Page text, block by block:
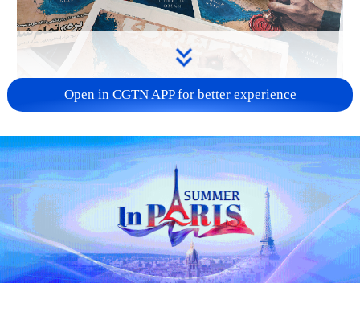
US 'low-keying' negotiations as Iran
reshuffles key security posts
02:57, 10-Aug-2026
Open in CGTN APP for better experience